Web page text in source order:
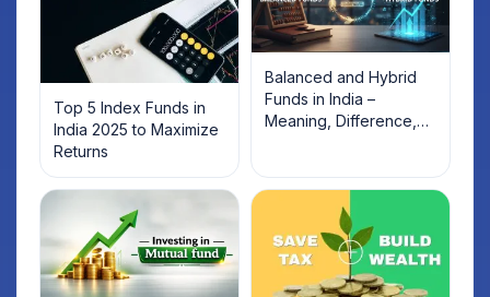
Top 5 Index Funds in
India 2025 to Maximize
Returns
Balanced and Hybrid
Funds in India –
Meaning, Difference,